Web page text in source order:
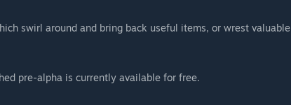
swirl around and bring back useful items, or wrest valuable
pre-alpha is currently available for free.